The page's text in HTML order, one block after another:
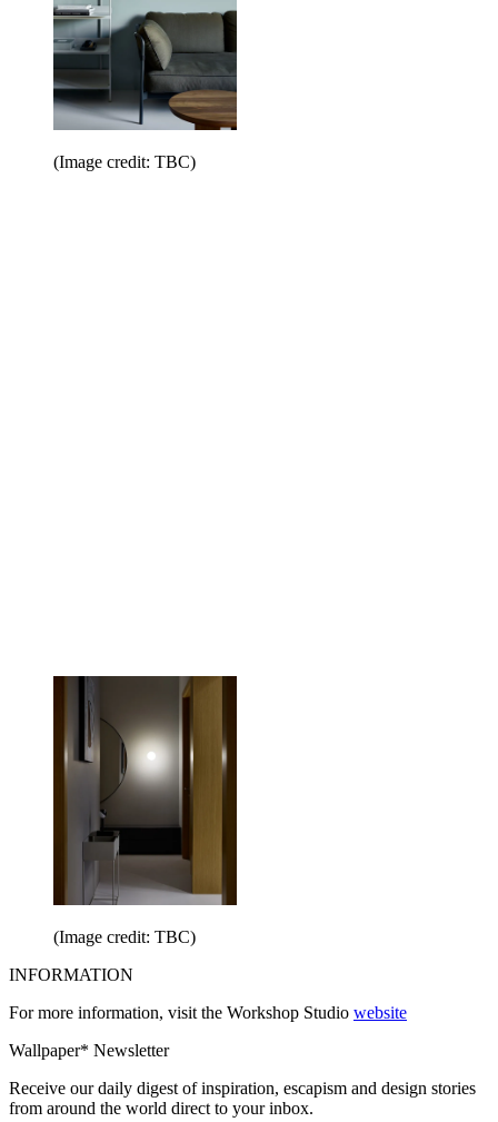
(Image credit: TBC)
(Image credit: TBC)
INFORMATION
For more information, visit the Workshop Studio website
Wallpaper* Newsletter
Receive our daily digest of inspiration, escapism and design stories
from around the world direct to your inbox.